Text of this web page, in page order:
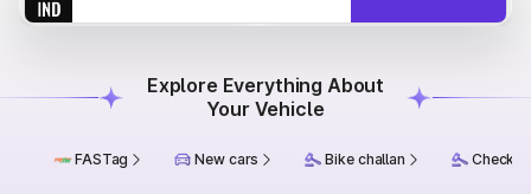
Explore Everything About
Your Vehicle
FASTag New cars Bike challan Check